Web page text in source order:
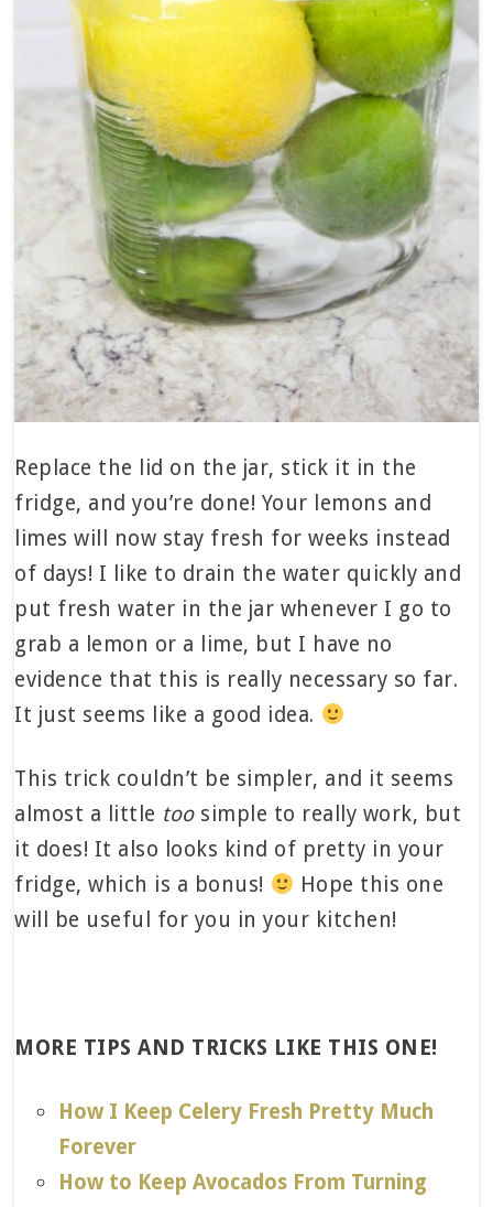
Replace the lid on the jar, stick it in the
fridge, and you’re done! Your lemons and
limes will now stay fresh for weeks instead
of days! I like to drain the water quickly and
put fresh water in the jar whenever I go to
grab a lemon or a lime, but I have no
evidence that this is really necessary so far.
It just seems like a good idea.
This trick couldn’t be simpler, and it seems
almost a little toosimple to really work, but
it does! It also looks kind of pretty in your
fridge, which is a bonus!
Hope this one
will be useful for you in your kitchen!
MORE TIPS AND TRICKS LIKE THIS ONE!
How I Keep Celery Fresh Pretty Much
Forever
How to Keep Avocados From Turning